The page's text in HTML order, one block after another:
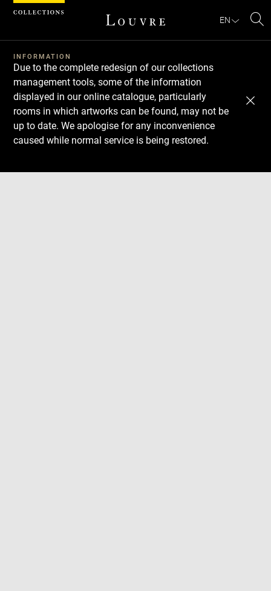
EN
INFORMATION
Due to the complete redesign of our collections
management tools, some of the information
displayed in our online catalogue, particularly
rooms in which artworks can be found, may not be
up to date. We apologise for any inconvenience
caused while normal service is being restored.
Download
Next
Previous
Cookies management panel